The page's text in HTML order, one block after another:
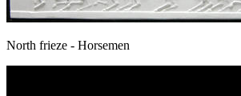
North frieze - Horsemen